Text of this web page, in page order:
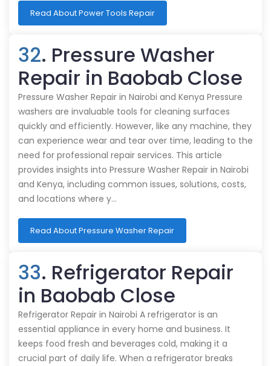
Read About Power Tools Repair
32. Pressure Washer
Repair in Baobab Close
Pressure Washer Repair in Nairobi and Kenya Pressure
washers are invaluable tools for cleaning surfaces
quickly and efficiently. However, like any machine, they
can experience wear and tear over time, leading to the
need for professional repair services. This article
provides insights into Pressure Washer Repair in Nairobi
and Kenya, including common issues, solutions, costs,
and locations where y…
Read About Pressure Washer Repair
33. Refrigerator Repair
in Baobab Close
Refrigerator Repair in Nairobi A refrigerator is an
essential appliance in every home and business. It
keeps food fresh and beverages cold, making it a
crucial part of daily life. When a refrigerator breaks